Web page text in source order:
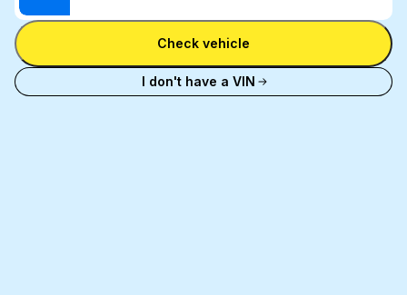
VIN
number
and
license
plate
Enter Reg
Check vehicle
I don't have a VIN